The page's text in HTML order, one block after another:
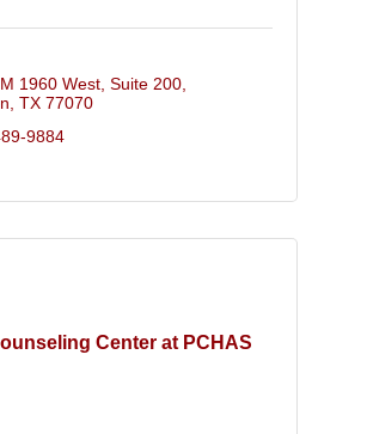
1960 West Suite 200
TX 77070
9884
Center at PCHAS